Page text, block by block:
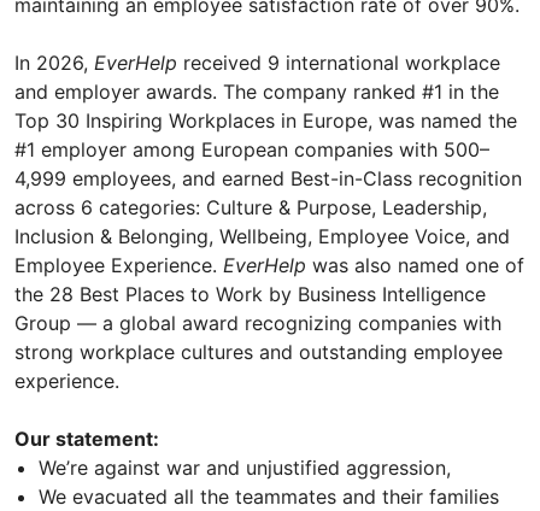
maintaining an employee satisfaction rate of over 90%.
In 2026, EverHelp received 9 international workplace
and employer awards. The company ranked #1 in the
Top 30 Inspiring Workplaces in Europe, was named the
#1 employer among European companies with 500–
4,999 employees, and earned Best-in-Class recognition
across 6 categories: Culture & Purpose, Leadership,
Inclusion & Belonging, Wellbeing, Employee Voice, and
Employee Experience. EverHelp was also named one of
the 28 Best Places to Work by Business Intelligence
Group — a global award recognizing companies with
strong workplace cultures and outstanding employee
experience.
Our statement:
We’re against war and unjustified aggression,
We evacuated all the teammates and their families